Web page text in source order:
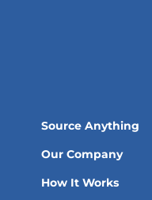
Source Anything
Our Company
How It Works